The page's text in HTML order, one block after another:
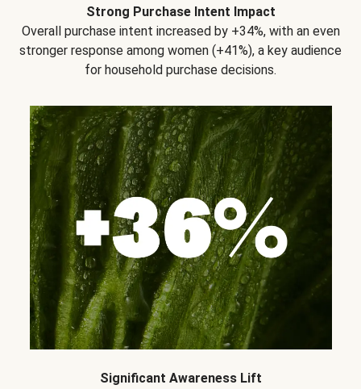
Strong Purchase Intent Impact
Overall purchase intent increased by +34%, with an even
stronger response among women (+41%), a key audience
for household purchase decisions.
Significant Awareness Lift